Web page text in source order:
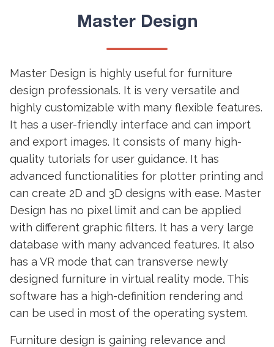
Master Design
Master Design is highly useful for furniture
design professionals. It is very versatile and
highly customizable with many flexible features.
It has a user-friendly interface and can import
and export images. It consists of many high-
quality tutorials for user guidance. It has
advanced functionalities for plotter printing and
can create 2D and 3D designs with ease. Master
Design has no pixel limit and can be applied
with different graphic filters. It has a very large
database with many advanced features. It also
has a VR mode that can transverse newly
designed furniture in virtual reality mode. This
software has a high-definition rendering and
can be used in most of the operating system.
Furniture design is gaining relevance and